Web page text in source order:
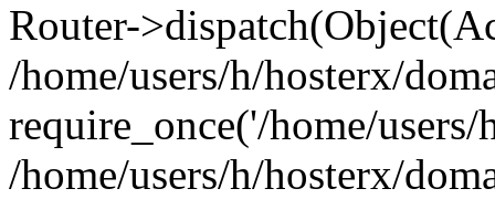
Router-
/home/users/h/hosterx/
require_once('/home/
/home/users/h/hosterx/